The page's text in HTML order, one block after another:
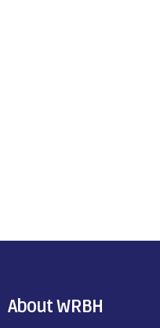
About WRBH